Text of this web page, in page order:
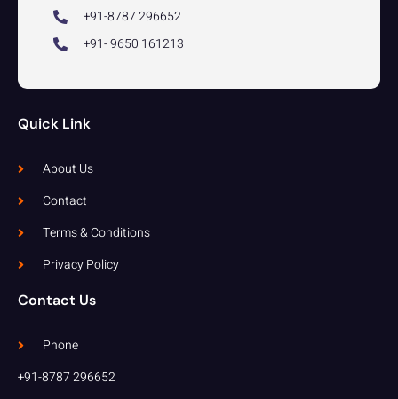
+91-8787 296652
+91- 9650 161213
Quick Link
About Us
Contact
Terms & Conditions
Privacy Policy
Contact Us
Phone
+91-8787 296652